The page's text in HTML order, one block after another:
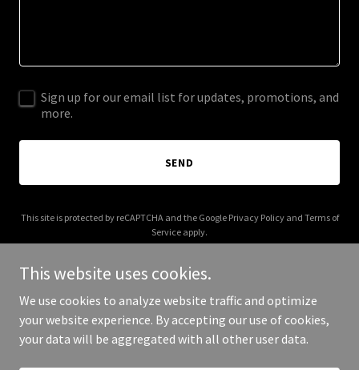
Sign up for our email list for updates, promotions, and
more.
SEND
This site is protected by reCAPTCHA and the Google Privacy Policyand Terms of
Service apply.
Copyright © 2025 airparkliving.org - All Rights Reserved.
This website uses cookies.
We use cookies to analyze website traffic and optimize
your website experience. By accepting our use of cookies,
your data will be aggregated with all other user data.